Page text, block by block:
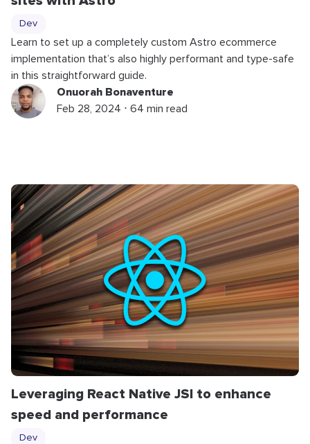
Dev
Learn to set up a completely custom Astro ecommerce
implementation that’s also highly performant and type-safe
in this straightforward guide.
Onuorah Bonaventure
Feb 28, 2024 ⋅ 64 min read
Leveraging React Native JSI to enhance
speed and performance
Dev